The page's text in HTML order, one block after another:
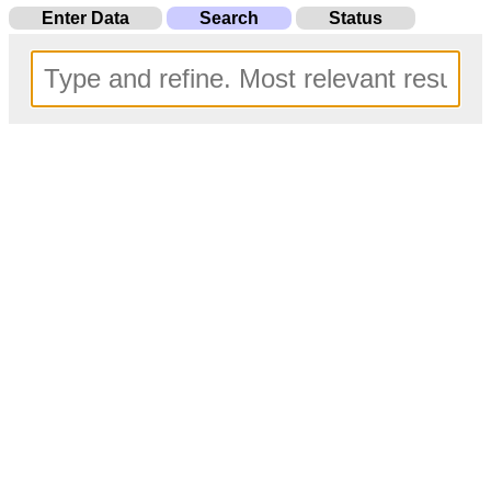
Enter Data Search Status